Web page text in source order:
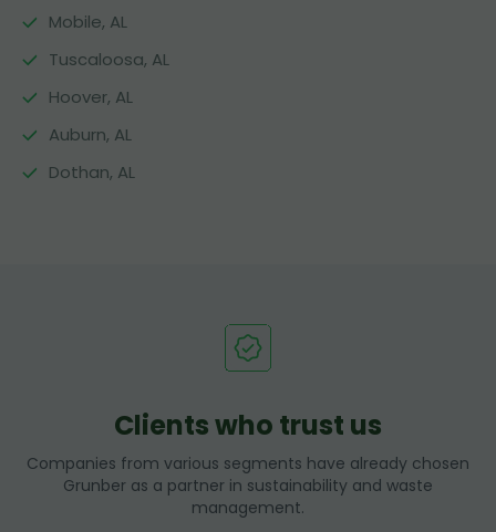
Mobile, AL
Tuscaloosa, AL
Hoover, AL
Auburn, AL
Dothan, AL
Clients who trust us
Companies from various segments have already chosen
Grunber as a partner in sustainability and waste
management.